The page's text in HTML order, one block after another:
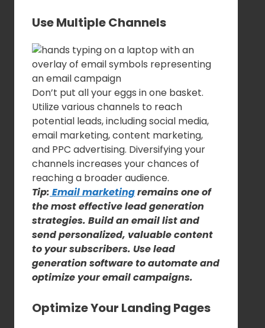
Use Multiple Channels
Don’t put all your eggs in one basket.
Utilize various channels to reach
potential leads, including social media,
email marketing, content marketing,
and PPC advertising. Diversifying your
channels increases your chances of
reaching a broader audience.
Tip: Email marketingremains one of
the most effective lead generation
strategies. Build an email list and
send personalized, valuable content
to your subscribers. Use lead
generation software to automate and
optimize your email campaigns.
Optimize Your Landing Pages